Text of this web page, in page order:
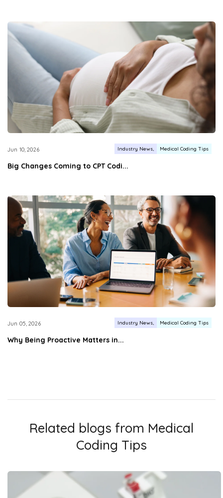
Jun 10, 2026 Industry News Medical Coding Tips
Big Changes Coming to CPT Codi...
Jun 05, 2026 Industry News Medical Coding Tips
Why Being Proactive Matters in...
Related blogs from Medical
Coding Tips